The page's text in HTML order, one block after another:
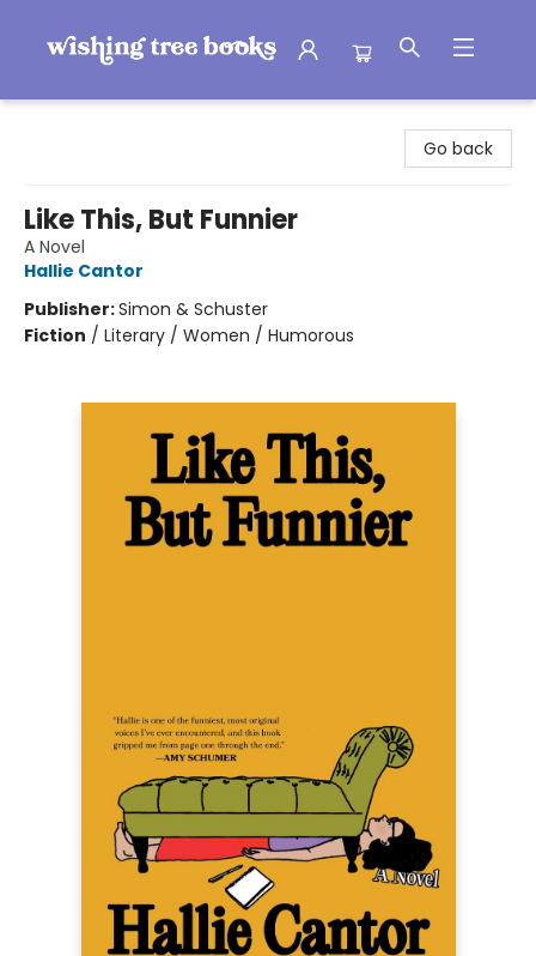
Go back
Like This, But Funnier
A Novel
Hallie Cantor
Publisher:Simon & Schuster
Fiction / Literary / Women / Humorous